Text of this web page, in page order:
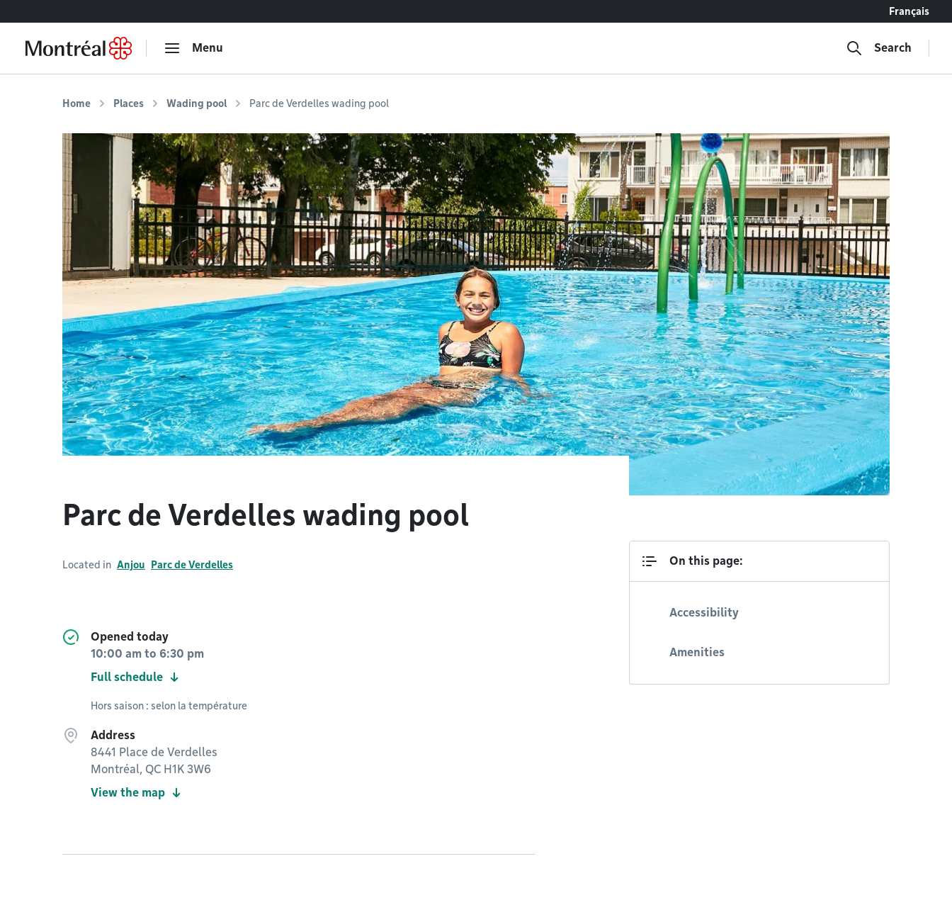
Français
Menu Search
Home Places Wading pool Parc de Verdelles wading pool
Parc de Verdelles wading pool
Located in Anjou Parc de Verdelles
Opened today
10:00 am to 6:30 pm
Full schedule
Hors saison : selon la température
Address
8441 Place de Verdelles
Montréal, QC H1K 3W6
View the map
On this page:
Accessibility
Amenities